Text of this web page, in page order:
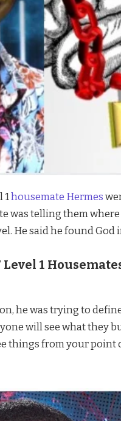
1housemate Hermes
was telling them
He said he found
Level 1
he was trying to
will see what they
things from your